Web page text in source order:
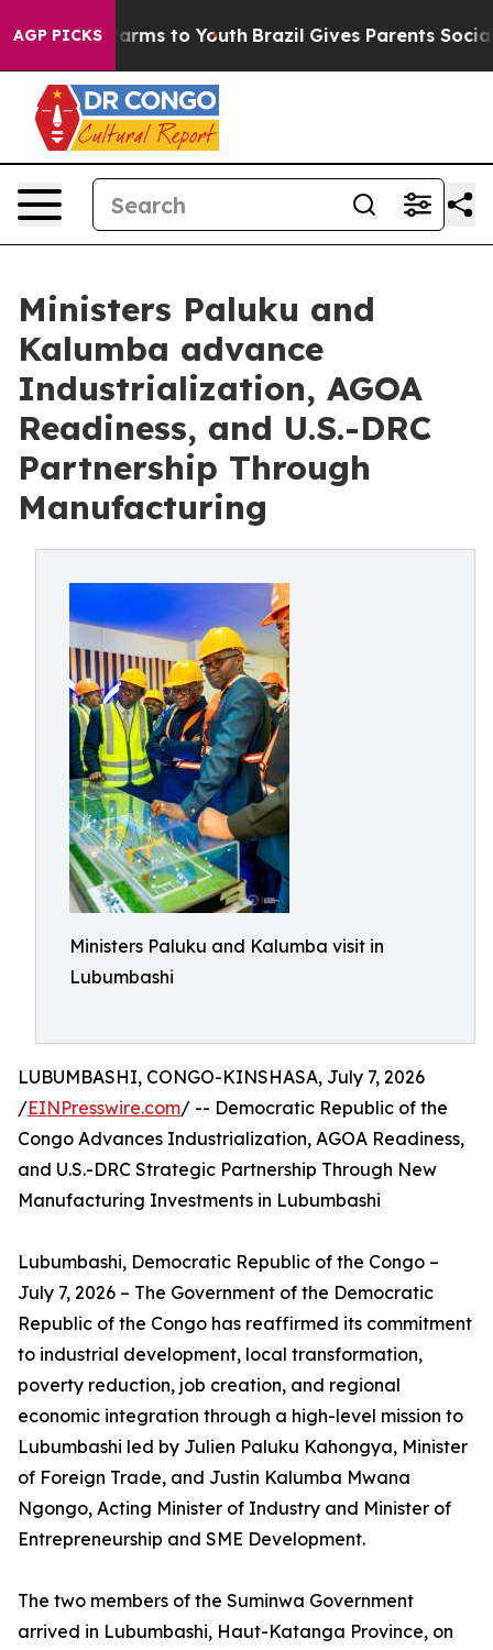
AGP PICKS
Abate Harms to Youth Brazil Gives Parents Social
Ministers Paluku and
Kalumba advance
Industrialization, AGOA
Readiness, and U.S.-DRC
Partnership Through
Manufacturing
Ministers Paluku and Kalumba visit in
Lubumbashi
LUBUMBASHI, CONGO-KINSHASA, July 7, 2026
/EINPresswire.com/ -- Democratic Republic of the
Congo Advances Industrialization, AGOA Readiness,
and U.S.-DRC Strategic Partnership Through New
Manufacturing Investments in Lubumbashi
Lubumbashi, Democratic Republic of the Congo –
July 7, 2026 – The Government of the Democratic
Republic of the Congo has reaffirmed its commitment
to industrial development, local transformation,
poverty reduction, job creation, and regional
economic integration through a high-level mission to
Lubumbashi led by Julien Paluku Kahongya, Minister
of Foreign Trade, and Justin Kalumba Mwana
Ngongo, Acting Minister of Industry and Minister of
Entrepreneurship and SME Development.
The two members of the Suminwa Government
arrived in Lubumbashi, Haut-Katanga Province, on